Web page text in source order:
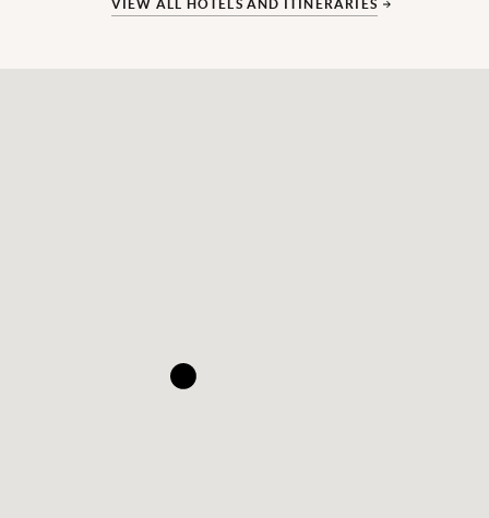
VIEW ALL HOTELS AND ITINERARIES